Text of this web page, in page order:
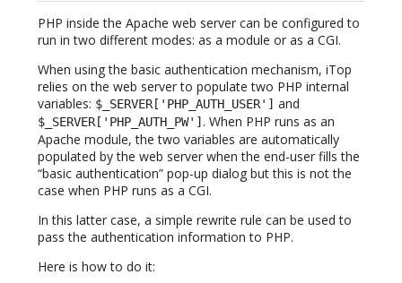
PHP inside the Apache web server can be configured to
run in two different modes: as a module or as a CGI.
When using the basic authentication mechanism, iTop
relies on the web server to populate two PHP internal
variables: $_SERVER['PHP_AUTH_USER'] and
$_SERVER['PHP_AUTH_PW'] . When PHP runs as an
Apache module, the two variables are automatically
populated by the web server when the end-user fills the
“basic authentication” pop-up dialog but this is not the
case when PHP runs as a CGI.
In this latter case, a simple rewrite rule can be used to
pass the authentication information to PHP.
Here is how to do it: